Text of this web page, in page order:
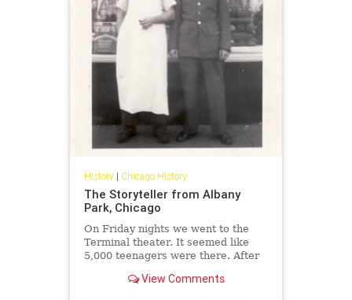
History| Chicago History
The Storyteller from Albany
Park, Chicago
On Friday nights we went to the
Terminal theater. It seemed like
5,000 teenagers were there. After
kishkes and cherry Cokes.
View Comments